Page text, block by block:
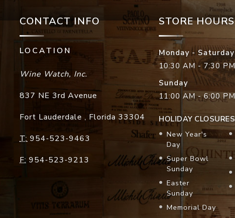
LOCATION
Florida 33304
STORE HOURS
Monday - Saturday
10:30 AM - 7:30 PM
Sunday
11:00 AM - 6:00 PM
HOLIDAY CLOSURES
New Year's
Day
Super Bowl
Sunday
Easter
Sunday
Memorial Day